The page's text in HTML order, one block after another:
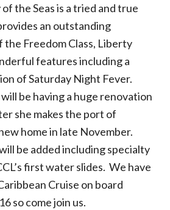
the Seas is a tried and true
an outstanding
Freedom Class, Liberty
features including a
of Saturday Night Fever.
be having a huge renovation
she makes the port of
home in late November.
be added including specialty
first water slides. We have
Cruise on board
so come join us.